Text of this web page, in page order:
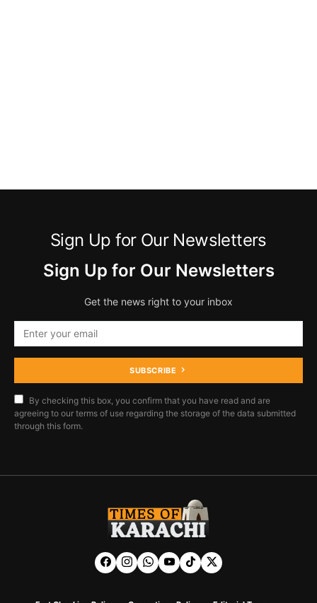
Sign Up for Our Newsletters
Sign Up for Our Newsletters
Get the news right to your inbox
SUBSCRIBE
By checking this box, you confirm that you have read and are
agreeing to our terms of use regarding the storage of the data submitted
through this form.